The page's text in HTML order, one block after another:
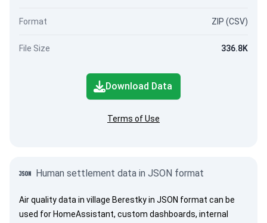
Format ZIP (CSV)
File Size 336.8K
Download Data
Terms of Use
Human settlement data in JSON format
Air quality data in village Berestky in JSON format can be
used for HomeAssistant, custom dashboards, internal